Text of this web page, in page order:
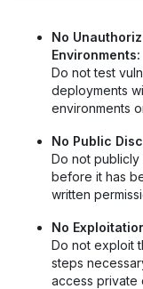
No
Environments:
Do not test
deployments
environments
No Public
Do not
before it has
written
No
Do not exploit
steps
access private